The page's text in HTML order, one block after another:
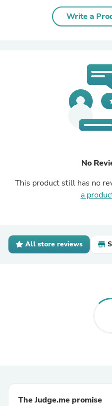
Write a
No
This product still has no
a
All store reviews
The Judge.me promise